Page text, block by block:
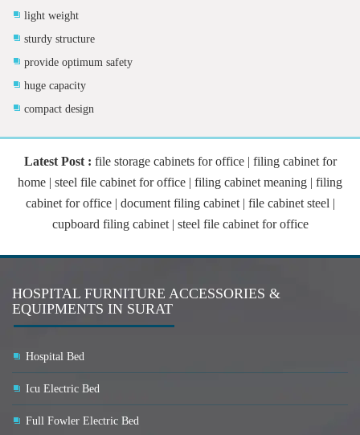
light weight
sturdy structure
provide optimum safety
huge capacity
compact design
Latest Post : file storage cabinets for office | filing cabinet for
home | steel file cabinet for office | filing cabinet meaning | filing
cabinet for office | document filing cabinet | file cabinet steel |
cupboard filing cabinet | steel file cabinet for office
HOSPITAL FURNITURE ACCESSORIES &
EQUIPMENTS IN SURAT
Hospital Bed
Icu Electric Bed
Full Fowler Electric Bed